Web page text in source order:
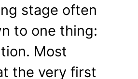
stage often
to one thing:
Most
the very first